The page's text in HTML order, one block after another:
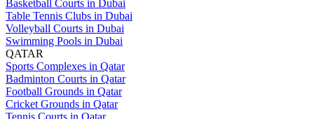
Basketball Courts in Dubai
Table Tennis Clubs in Dubai
Volleyball Courts in Dubai
Swimming Pools in Dubai
QATAR
Sports Complexes in Qatar
Badminton Courts in Qatar
Football Grounds in Qatar
Cricket Grounds in Qatar
Tennis Courts in Qatar